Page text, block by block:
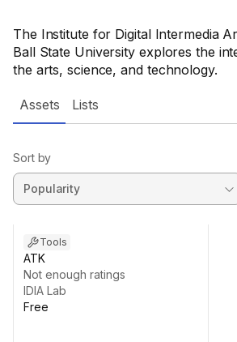
The Institute for Digital Intermedia
Ball State University explores the
the arts, science, and technology.
Assets Lists
Sort by
Tools
ATK
Not enough ratings
IDIA Lab
Free